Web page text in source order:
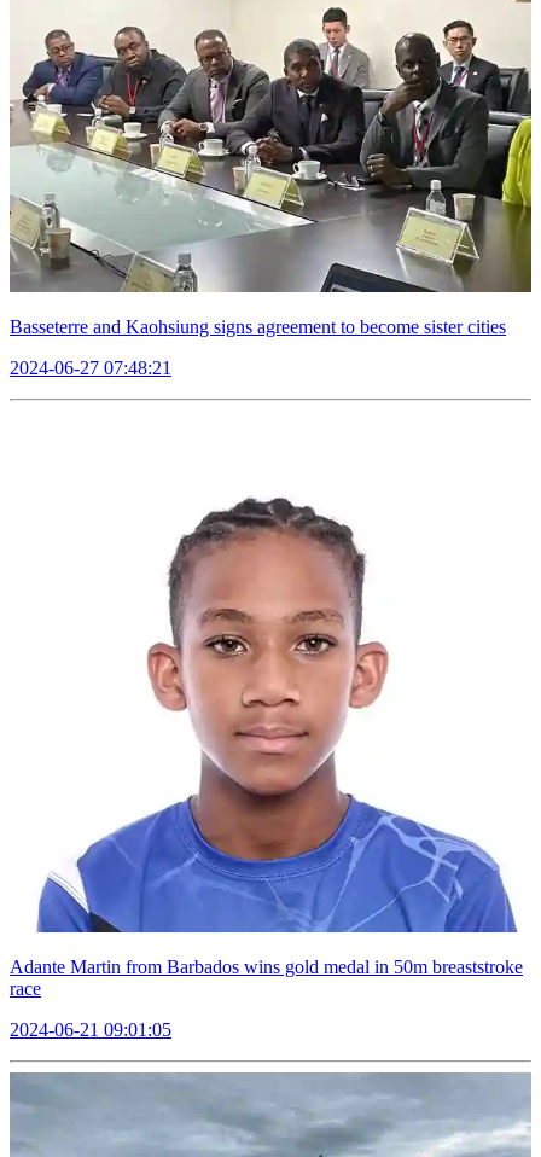
Basseterre and Kaohsiung signs agreement to become sister cities
2024-06-27 07:48:21
Adante Martin from Barbados wins gold medal in 50m breaststroke
race
2024-06-21 09:01:05